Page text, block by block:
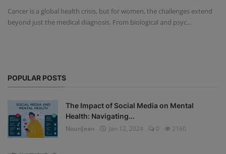
Terms & Conditions
Cancer is a global health crisis, but for women, the challenges extend
beyond just the medical diagnosis. From biological and psyc...
POPULAR POSTS
The Impact of Social Media on Mental
Health: Navigating...
NouriJean
Jan 12, 2024 0 2160